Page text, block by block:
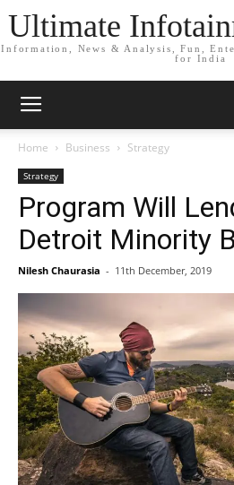
Ultimate
Information, News & Analysis, Fun,
for India
Home Business Strategy
Strategy
Program Will
Detroit Minority
Nilesh Chaurasia - 11th December, 2019